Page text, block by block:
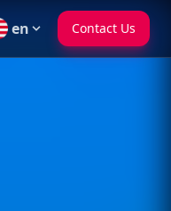
en Contact Us